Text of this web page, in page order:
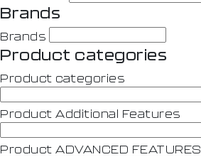
Brands
Brands
Product categories
Product categories
Product Additional Features
Product ADVANCED FEATURES